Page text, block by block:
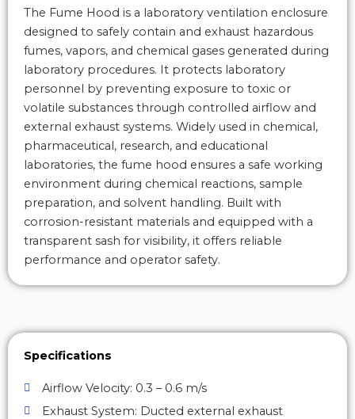
The Fume Hood is a laboratory ventilation enclosure
designed to safely contain and exhaust hazardous
fumes, vapors, and chemical gases generated during
laboratory procedures. It protects laboratory
personnel by preventing exposure to toxic or
volatile substances through controlled airflow and
external exhaust systems. Widely used in chemical,
pharmaceutical, research, and educational
laboratories, the fume hood ensures a safe working
environment during chemical reactions, sample
preparation, and solvent handling. Built with
corrosion-resistant materials and equipped with a
transparent sash for visibility, it offers reliable
performance and operator safety.
Specifications
Airflow Velocity: 0.3 – 0.6 m/s
Exhaust System: Ducted external exhaust